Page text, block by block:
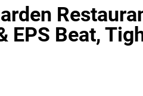
EPS Beat,